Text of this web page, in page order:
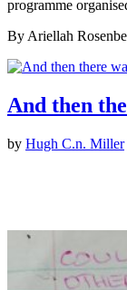
programme
By Ariellah
And then
by Hugh C.n. Miller